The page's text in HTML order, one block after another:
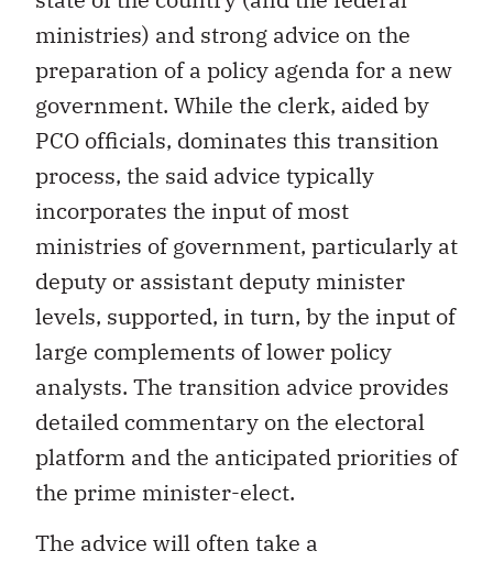
ministries) and strong advice on the
preparation of a policy agenda for a new
government. While the clerk, aided by
PCO officials, dominates this transition
process, the said advice typically
incorporates the input of most
ministries of government, particularly at
deputy or assistant deputy minister
levels, supported, in turn, by the input of
large complements of lower policy
analysts. The transition advice provides
detailed commentary on the electoral
platform and the anticipated priorities of
the prime minister-elect.
The advice will often take a